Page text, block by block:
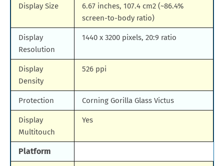
Display Size
6.67 inches, 107.4 cm2 (~86.4%
screen-to-body ratio)
Display
Resolution
1440 x 3200 pixels, 20:9 ratio
Display
Density
526 ppi
Protection Corning Gorilla Glass Victus
Display
Multitouch
Yes
Platform